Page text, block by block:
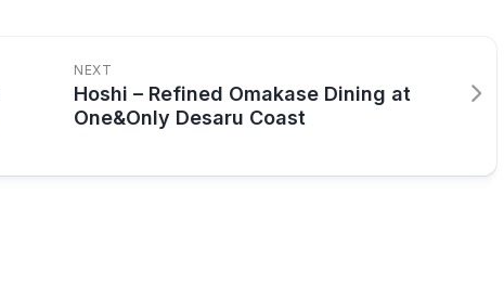
NEXT
Hoshi – Refined Omakase Dining at
One&Only Desaru Coast